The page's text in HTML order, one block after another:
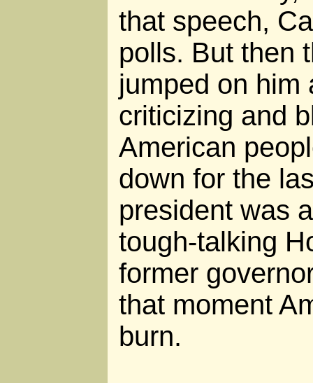
that speech,
polls. But then
jumped on him
criticizing and
American
down for the
president was
tough-talking
former
that moment
burn.